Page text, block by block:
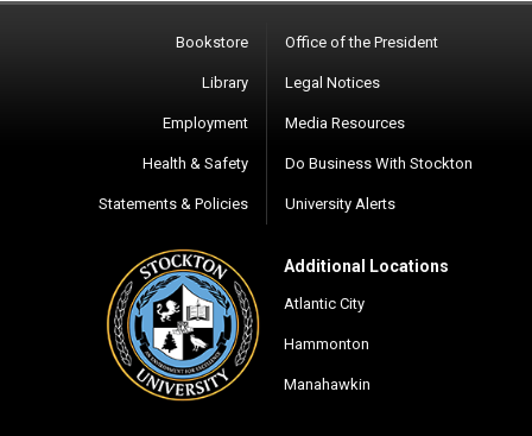
Bookstore
Library
Employment
Health & Safety
Statements & Policies
Office of the President
Legal Notices
Media Resources
Do Business With Stockton
University Alerts
Additional Locations
Atlantic City
Hammonton
Manahawkin